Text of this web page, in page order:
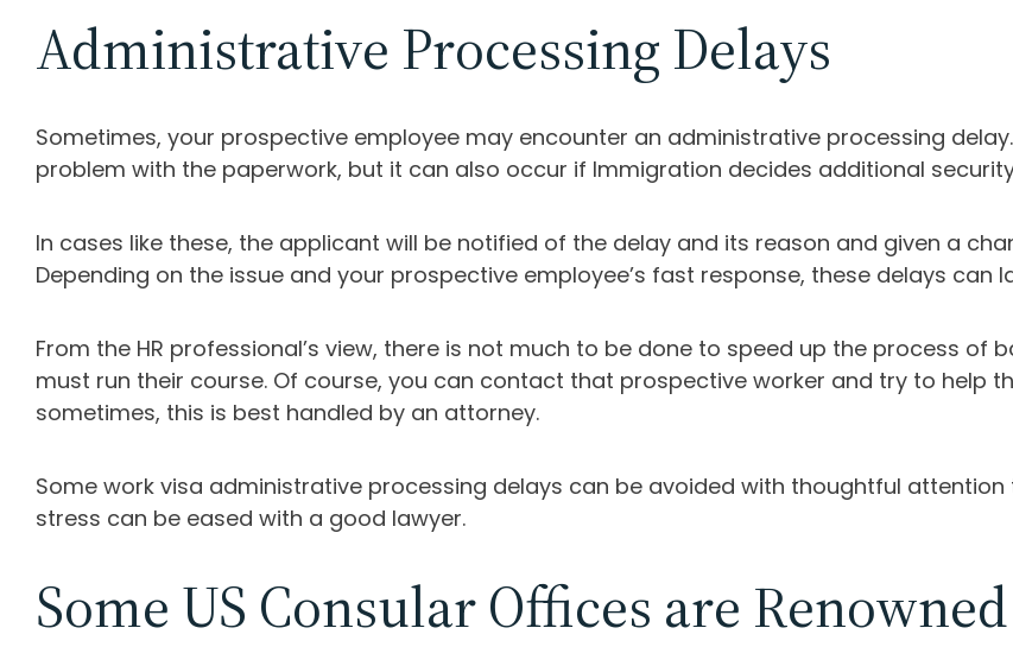
Administrative Processing Delays
Sometimes, your prospective employee may encounter an administrative processing
problem with the paperwork, but it can also occur if Immigration decides additional
In cases like these, the applicant will be notified of the delay and its reason and given a
Depending on the issue and your prospective employee’s fast response, these delays can
From the HR professional’s view, there is not much to be done to speed up the process of
must run their course. Of course, you can contact that prospective worker and try to help
sometimes, this is best handled by an attorney.
Some work visa administrative processing delays can be avoided with thoughtful
stress can be eased with a good lawyer.
Some US Consular Offices are